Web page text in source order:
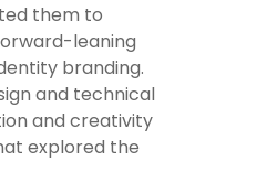
them to
leaning
branding.
and technical
and creativity
explored the